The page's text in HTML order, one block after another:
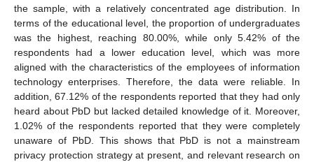
the sample, with a relatively concentrated age distribution. In
terms of the educational level, the proportion of undergraduates
was the highest, reaching 80.00%, while only 5.42% of the
respondents had a lower education level, which was more
aligned with the characteristics of the employees of information
technology enterprises. Therefore, the data were reliable. In
addition, 67.12% of the respondents reported that they had only
heard about PbD but lacked detailed knowledge of it. Moreover,
1.02% of the respondents reported that they were completely
unaware of PbD. This shows that PbD is not a mainstream
privacy protection strategy at present, and relevant research on